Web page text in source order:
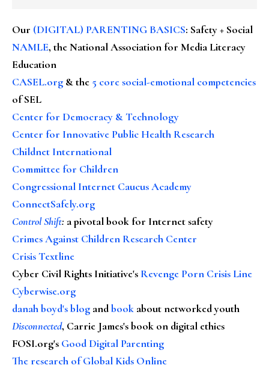
Our (DIGITAL) PARENTING BASICS: Safety + Social
NAMLE, the National Association for Media Literacy
Education
CASEL.org & the 5 core social-emotional competencies
of SEL
Center for Democracy & Technology
Center for Innovative Public Health Research
Childnet International
Committee for Children
Congressional Internet Caucus Academy
ConnectSafely.org
Control Shift: a pivotal book for Internet safety
Crimes Against Children Research Center
Crisis Textline
Cyber Civil Rights Initiative's Revenge Porn Crisis Line
Cyberwise.org
danah boyd's blog andbook about networked youth
Disconnected, Carrie James's book on digital ethics
FOSI.org's Good Digital Parenting
The research of Global Kids Online